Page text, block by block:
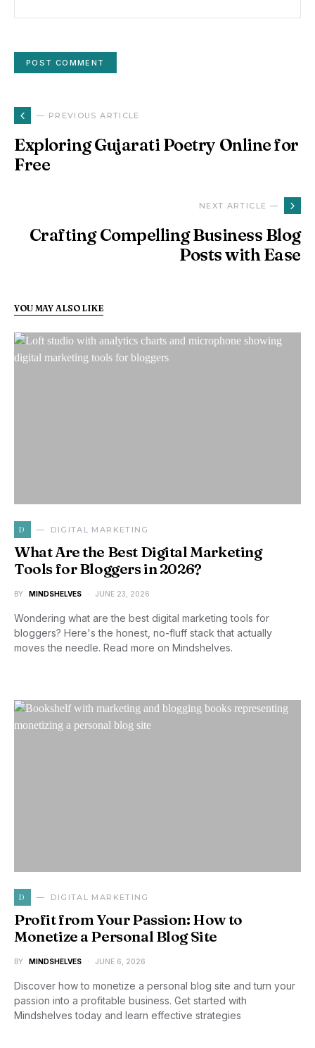
— PREVIOUS ARTICLE
Exploring Gujarati Poetry Online for
Free
NEXT ARTICLE —
Crafting Compelling Business Blog
Posts with Ease
YOU MAY ALSO LIKE
D DIGITAL MARKETING
What Are the Best Digital Marketing
Tools for Bloggers in 2026?
BY MINDSHELVES JUNE 23, 2026
Wondering what are the best digital marketing tools for
bloggers? Here's the honest, no-fluff stack that actually
moves the needle. Read more on Mindshelves.
D DIGITAL MARKETING
Profit from Your Passion: How to
Monetize a Personal Blog Site
BY MINDSHELVES JUNE 6, 2026
Discover how to monetize a personal blog site and turn your
passion into a profitable business. Get started with
Mindshelves today and learn effective strategies